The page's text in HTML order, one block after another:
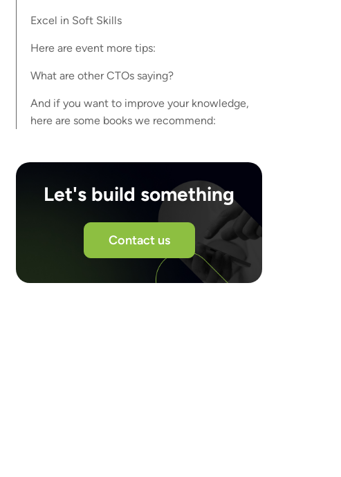
Excel in Soft Skills
Here are event more tips:
What are other CTOs saying?
And if you want to improve your knowledge,
here are some books we recommend:
Let's build something
Contact us